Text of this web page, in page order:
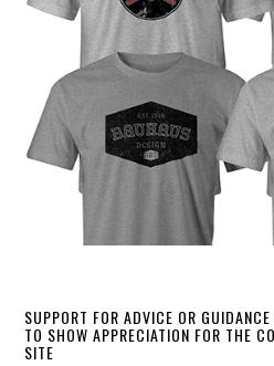
SUPPORT FOR ADVICE OR
TO SHOW APPRECIATION FOR THE
SITE